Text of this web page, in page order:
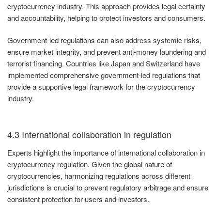
cryptocurrency industry. This approach provides legal certainty
and accountability, helping to protect investors and consumers.
Government-led regulations can also address systemic risks,
ensure market integrity, and prevent anti-money laundering and
terrorist financing. Countries like Japan and Switzerland have
implemented comprehensive government-led regulations that
provide a supportive legal framework for the cryptocurrency
industry.
4.3 International collaboration in regulation
Experts highlight the importance of international collaboration in
cryptocurrency regulation. Given the global nature of
cryptocurrencies, harmonizing regulations across different
jurisdictions is crucial to prevent regulatory arbitrage and ensure
consistent protection for users and investors.